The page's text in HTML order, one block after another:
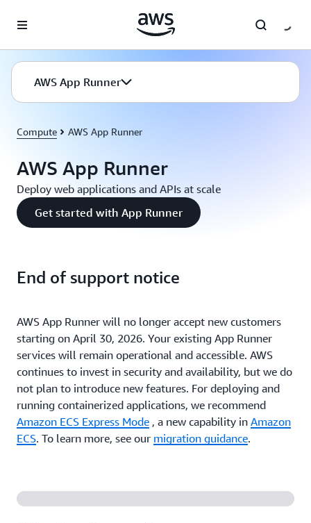
AWS App Runner
Compute AWS App Runner
AWS App Runner
Deploy web applications and APIs at scale
Get started with App Runner
End of support notice
AWS App Runner will no longer accept new customers
starting on April 30, 2026. Your existing App Runner
services will remain operational and accessible. AWS
continues to invest in security and availability, but we do
not plan to introduce new features. For deploying and
running containerized applications, we recommend
Amazon ECS Express Mode , a new capability in Amazon
ECS. To learn more, see our migration guidance.